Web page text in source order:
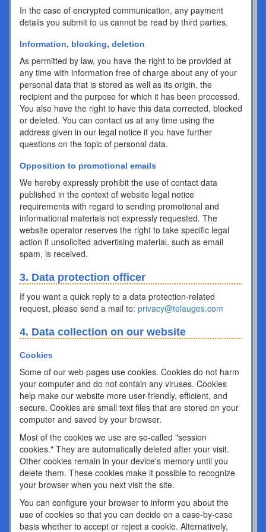
In the case of encrypted communication, any payment
details you submit to us cannot be read by third parties.
Information, blocking, deletion
As permitted by law, you have the right to be provided at
any time with information free of charge about any of your
personal data that is stored as well as its origin, the
recipient and the purpose for which it has been processed.
You also have the right to have this data corrected, blocked
or deleted. You can contact us at any time using the
address given in our legal notice if you have further
questions on the topic of personal data.
Opposition to promotional emails
We hereby expressly prohibit the use of contact data
published in the context of website legal notice
requirements with regard to sending promotional and
informational materials not expressly requested. The
website operator reserves the right to take specific legal
action if unsolicited advertising material, such as email
spam, is received.
3. Data protection officer
If you want a quick reply to a data protection-related
request, please send a mail to: privacy@telauges.com
4. Data collection on our website
Cookies
Some of our web pages use cookies. Cookies do not harm
your computer and do not contain any viruses. Cookies
help make our website more user-friendly, efficient, and
secure. Cookies are small text files that are stored on your
computer and saved by your browser.
Most of the cookies we use are so-called "session
cookies." They are automatically deleted after your visit.
Other cookies remain in your device's memory until you
delete them. These cookies make it possible to recognize
your browser when you next visit the site.
You can configure your browser to inform you about the
use of cookies so that you can decide on a case-by-case
basis whether to accept or reject a cookie. Alternatively,